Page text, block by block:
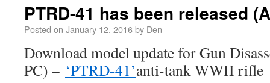
PTRD-41 has been released
Posted on January 12, 2016by Den
Download model update for Gun
PC) – ‘PTRD-41’anti-tank WWII rifle